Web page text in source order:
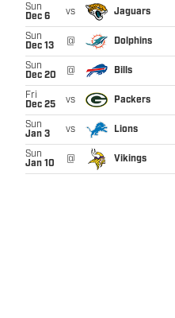
Sun
Dec 6
vs Jaguars
Sun
Dec 13
@ Dolphins
Sun
Dec 20
@ Bills
Fri
Dec 25
vs Packers
Sun
Jan 3
vs Lions
Sun
Jan 10
@ Vikings